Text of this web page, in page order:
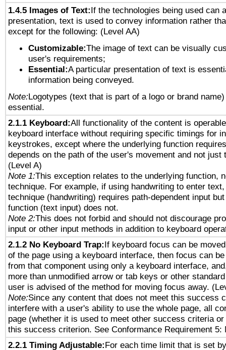
1.4.5 Images of Text:If the technologies being used can
presentation, text is used to convey information rather
except for the following: (Level AA)
Customizable:The image of text can be visually
user's requirements;
Essential:A particular presentation of text is
information being conveyed.
Note:Logotypes (text that is part of a logo or brand
essential.
2.1.1 Keyboard:All functionality of the content is
keyboard interface without requiring specific timings for
keystrokes, except where the underlying function
depends on the path of the user's movement and not just
(Level A)
Note 1:This exception relates to the underlying function,
technique. For example, if using handwriting to enter
technique (handwriting) requires path-dependent input
function (text input) does not.
Note 2:This does not forbid and should not discourage
input or other input methods in addition to keyboard
2.1.2 No Keyboard Trap:If keyboard focus can be
of the page using a keyboard interface, then focus can
from that component using only a keyboard interface,
more than unmodified arrow or tab keys or other
user is advised of the method for moving focus away.
Note:Since any content that does not meet this success
interfere with a user's ability to use the whole page, all
page (whether it is used to meet other success criteria
this success criterion. See Conformance Requirement 5:
2.2.1 Timing Adjustable:For each time limit that is set